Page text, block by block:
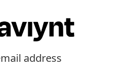
address